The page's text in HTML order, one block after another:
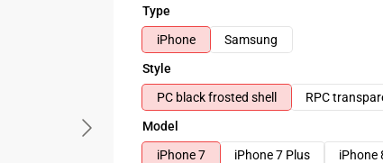
Type
iPhone
Samsung
Style
PC black frosted shell
RPC
Model
iPhone 7
iPhone 7 Plus iPhone